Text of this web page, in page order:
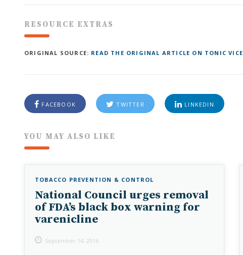
RESOURCE EXTRAS
ORIGINAL SOURCE: READ THE ORIGINAL ARTICLE ON TONIC VICE
FACEBOOK TWITTER LINKEDIN
YOU MAY ALSO LIKE
TOBACCO PREVENTION & CONTROL
National Council urges removal
of FDA’s black box warning for
varenicline
September 14, 2016